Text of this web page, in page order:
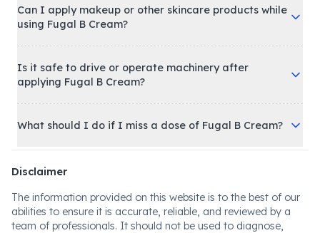
Can I apply makeup or other skincare products while
using Fugal B Cream?
Is it safe to drive or operate machinery after
applying Fugal B Cream?
What should I do if I miss a dose of Fugal B Cream?
Disclaimer
The information provided on this website is to the best of our
abilities to ensure it is accurate, reliable, and reviewed by a
team of professionals. It should not be used to diagnose,